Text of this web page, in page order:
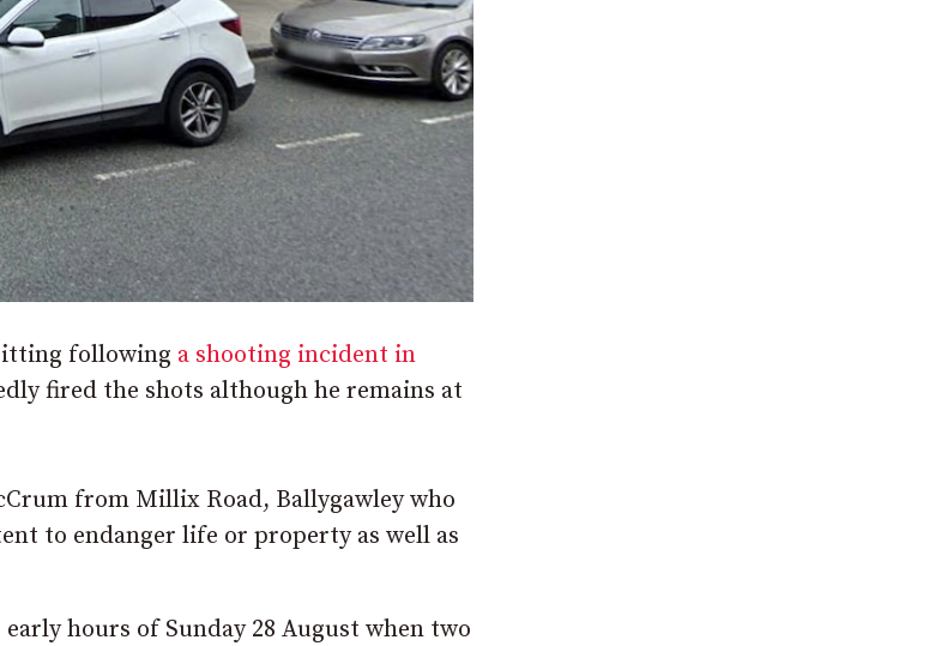
following a shooting incident in
fired the shots although he remains at
from Millix Road, Ballygawley who
to endanger life or property as well as
hours of Sunday 28 August when two